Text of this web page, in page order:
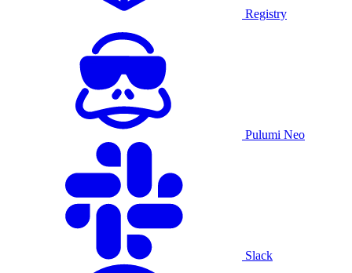
Registry
Pulumi Neo
Slack